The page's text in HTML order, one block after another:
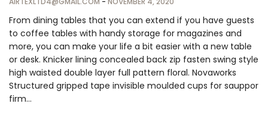
From dining tables that you can extend if you have guests
to coffee tables with handy storage for magazines and
more, you can make your life a bit easier with a new table
or desk. Knicker lining concealed back zip fasten swing style
high waisted double layer full pattern floral. Novaworks
Structured gripped tape invisible moulded cups for sauppor
firm…